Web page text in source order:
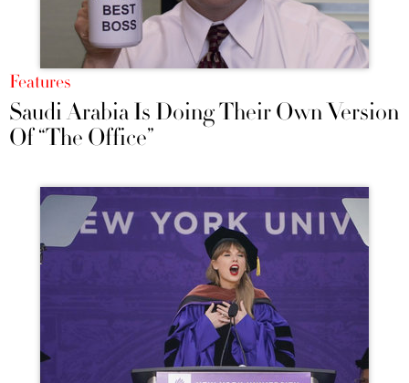
Features
Saudi Arabia Is Doing Their Own Version
Of “The Office”